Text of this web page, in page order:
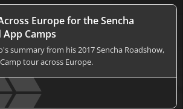
Europe for the Sencha
Camps
summary from his 2017 Sencha Roadshow,
tour across Europe.